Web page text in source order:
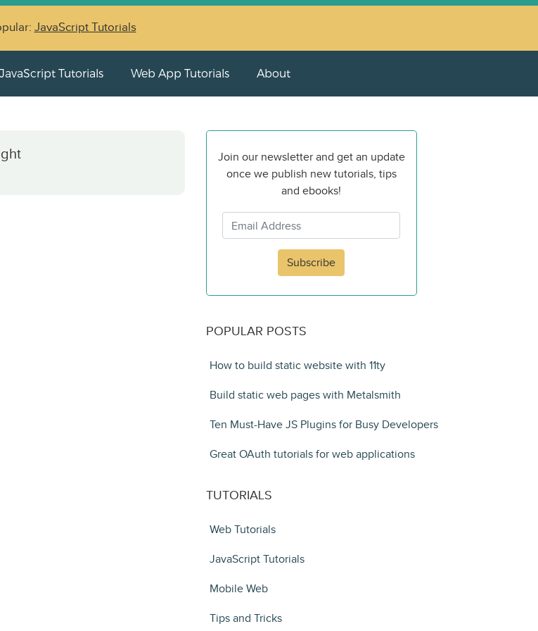
JavaScript Tutorials
JavaScript Tutorials Web App Tutorials About
Join our newsletter and get an update
once we publish new tutorials, tips
and ebooks!
Subscribe
POPULAR POSTS
How to build static website with 11ty
Build static web pages with Metalsmith
Ten Must-Have JS Plugins for Busy Developers
Great OAuth tutorials for web applications
TUTORIALS
Web Tutorials
JavaScript Tutorials
Mobile Web
Tips and Tricks